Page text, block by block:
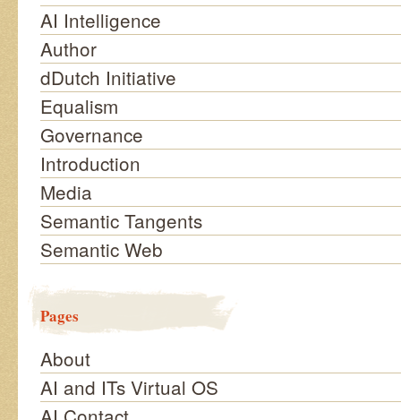
AI Intelligence
Author
dDutch Initiative
Equalism
Governance
Introduction
Media
Semantic Tangents
Semantic Web
Pages
About
AI and ITs Virtual OS